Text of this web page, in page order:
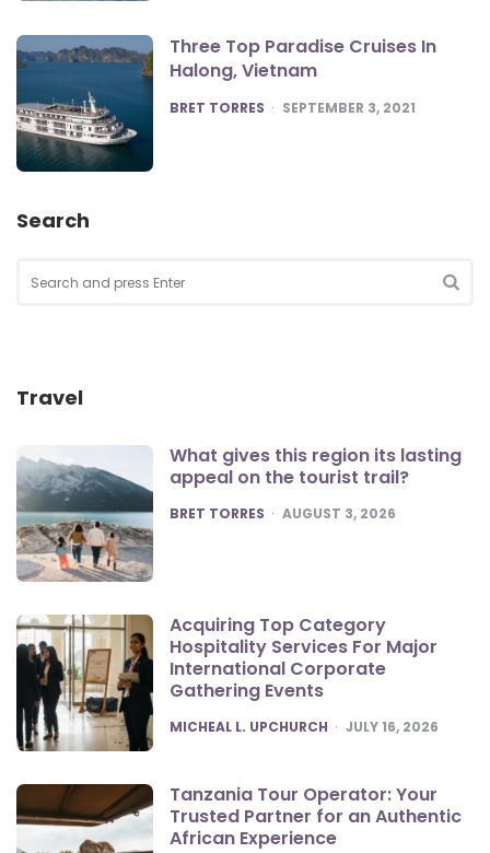
Three Top Paradise Cruises In
Halong, Vietnam
POSTED
BRET TORRES SEPTEMBER 3, 2021
Search
for:
Travel
What gives this region its lasting
appeal on the tourist trail?
POSTED
BRET TORRES AUGUST 3, 2026
Acquiring Top Category
Hospitality Services For Major
International Corporate
Gathering Events
POSTED
MICHEAL L. UPCHURCH JULY 16, 2026
Tanzania Tour Operator: Your
Trusted Partner for an Authentic
African Experience